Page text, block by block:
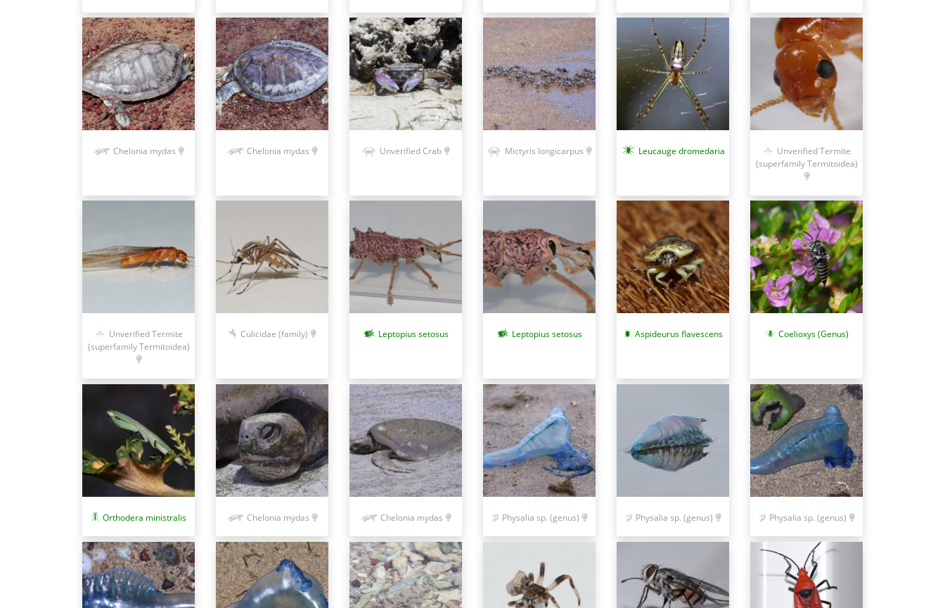
Chelonia mydas Chelonia mydas Unverified Crab Mictyris longicarpus Leucauge dromedaria
Unverified Termite
(superfamily Termitoidea)
Unverified Termite
(superfamily Termitoidea)
Culicidae (family) Leptopius setosus Leptopius setosus Aspideurus flavescens Coelioxys (Genus)
Orthodera ministralis Chelonia mydas Chelonia mydas Physalia sp. (genus) Physalia sp. (genus) Physalia sp. (genus)